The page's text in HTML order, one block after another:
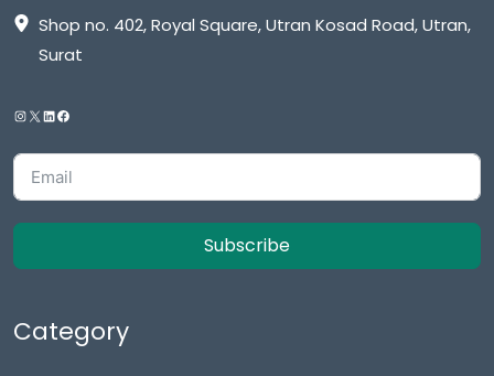
Shop no. 402, Royal Square, Utran Kosad Road, Utran,
Surat
Subscribe
Category